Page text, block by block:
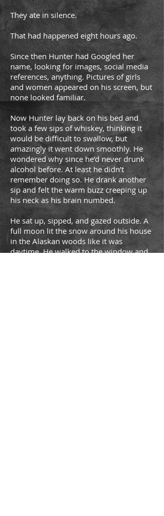
They ate in silence.
That had happened eight hours ago.
Since then Hunter had Googled her
name, looking for images, social media
references, anything. Pictures of girls
and women appeared on his screen, but
none looked familiar.
Now Hunter lay back on his bed and
took a few sips of whiskey, thinking it
would be difficult to swallow, but
amazingly it went down smoothly. He
wondered why since he’d never drunk
alcohol before. At least he didn’t
remember doing so. He drank another
sip and felt the warm buzz creeping up
his neck as his brain numbed.
He sat up, sipped, and gazed outside. A
full moon lit the snow around his house
in the Alaskan woods like it was
daytime. He walked to the window and